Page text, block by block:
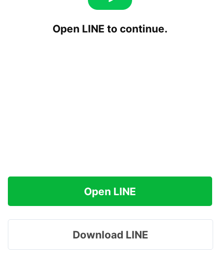
Open LINE to continue.
Open LINE
Download LINE